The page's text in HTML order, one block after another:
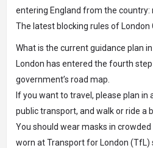
entering England from the country:
The latest blocking rules of London
What is the current guidance plan
London has entered the fourth
government’s road map.
If you want to travel, please plan in
public transport, and walk or ride a
You should wear masks in
worn at Transport for London (TfL)